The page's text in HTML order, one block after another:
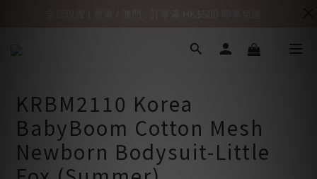
KRBM2110 Korea
BabyBoom Cotton Mesh
Newborn Bodysuit-Little